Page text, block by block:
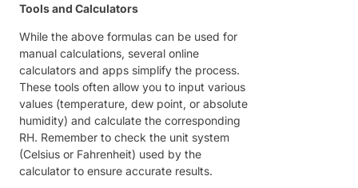
Tools and Calculators
While the above formulas can be used for
manual calculations, several online
calculators and apps simplify the process.
These tools often allow you to input various
values (temperature, dew point, or absolute
humidity) and calculate the corresponding
RH. Remember to check the unit system
(Celsius or Fahrenheit) used by the
calculator to ensure accurate results.